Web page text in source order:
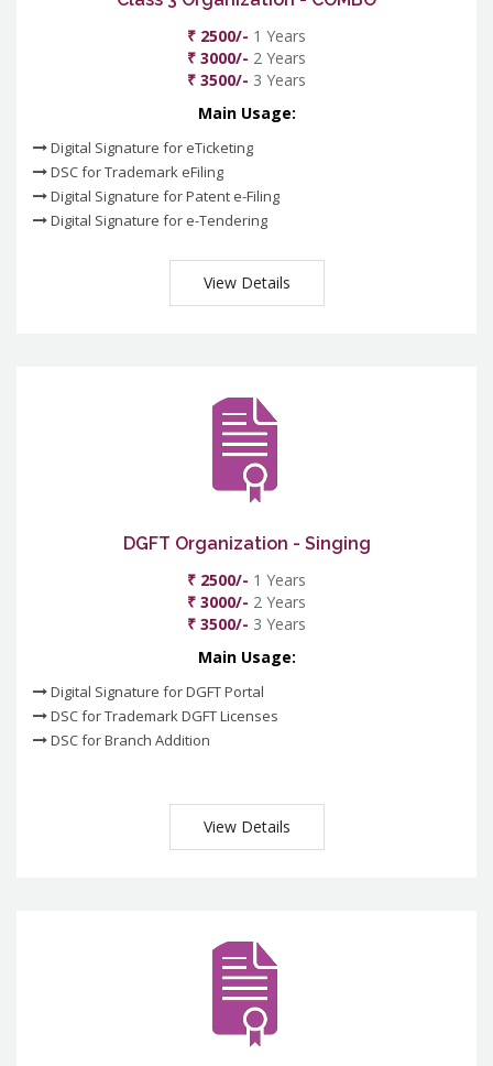
₹ 2500/- 1 Years
₹ 3000/- 2 Years
₹ 3500/- 3 Years
Main Usage:
Digital Signature for eTicketing
DSC for Trademark eFiling
Digital Signature for Patent e-Filing
Digital Signature for e-Tendering
View Details
DGFT Organization - Singing
₹ 2500/- 1 Years
₹ 3000/- 2 Years
₹ 3500/- 3 Years
Main Usage:
Digital Signature for DGFT Portal
DSC for Trademark DGFT Licenses
DSC for Branch Addition
View Details